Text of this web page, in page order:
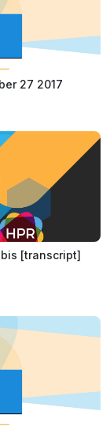
27 2017
[transcript]